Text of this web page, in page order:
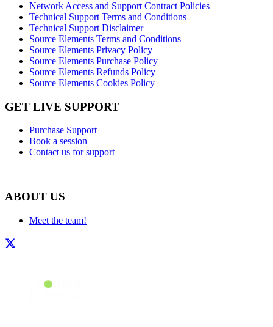
Network Access and Support Contract Policies
Technical Support Terms and Conditions
Technical Support Disclaimer
Source Elements Terms and Conditions
Source Elements Privacy Policy
Source Elements Purchase Policy
Source Elements Refunds Policy
Source Elements Cookies Policy
GET LIVE SUPPORT
Purchase Support
Book a session
Contact us for support
ABOUT US
Meet the team!